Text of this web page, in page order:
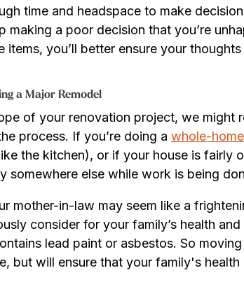
time and headspace to make
making a poor decision that you’re
items, you’ll better ensure your
a Major Remodel
of your renovation project, we might
process. If you’re doing a whole-
the kitchen), or if your house is fairly
somewhere else while work is being
mother-in-law may seem like a
consider for your family’s health
lead paint or asbestos. So
but will ensure that your family's health